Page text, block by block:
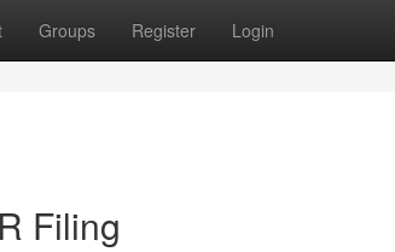
Groups Register Login
Filing